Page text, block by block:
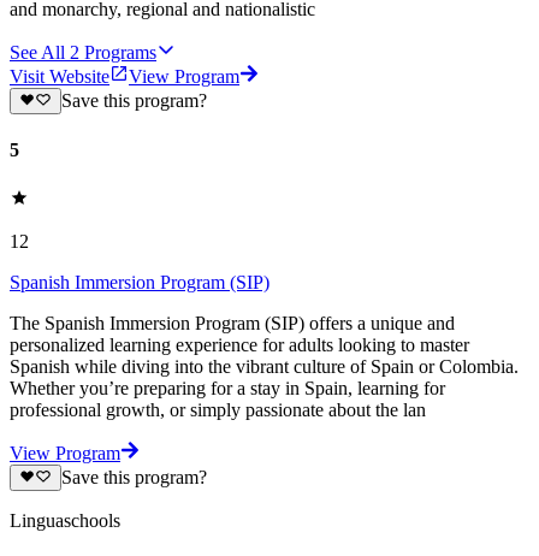
and monarchy, regional and nationalistic
See All 2 Programs
Visit Website
View Program
Save this program?
5
12
Spanish Immersion Program (SIP)
The Spanish Immersion Program (SIP) offers a unique and
personalized learning experience for adults looking to master
Spanish while diving into the vibrant culture of Spain or Colombia.
Whether you’re preparing for a stay in Spain, learning for
professional growth, or simply passionate about the lan
View Program
Save this program?
Linguaschools